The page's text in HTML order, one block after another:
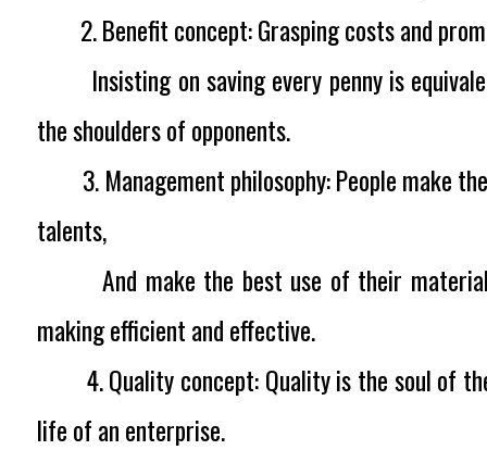
2. Benefit concept:Grasping costs and
Insisting on saving every penny is
the shoulders of opponents.
3. Management philosophy:People make
talents,
And make the best use of their
making efficient and effective.
4. Quality concept: Quality is the soul of
life of an enterprise.